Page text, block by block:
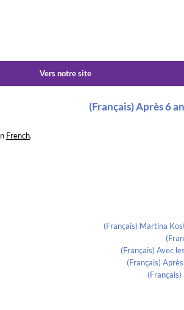
Vers notre site
(Français) Après 6
French.
(Français) Martina
(Français) Avec
(Français)